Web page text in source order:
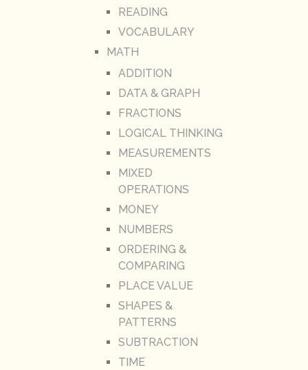
READING
VOCABULARY
MATH
ADDITION
DATA & GRAPH
FRACTIONS
LOGICAL THINKING
MEASUREMENTS
MIXED
OPERATIONS
MONEY
NUMBERS
ORDERING &
COMPARING
PLACE VALUE
SHAPES &
PATTERNS
SUBTRACTION
TIME